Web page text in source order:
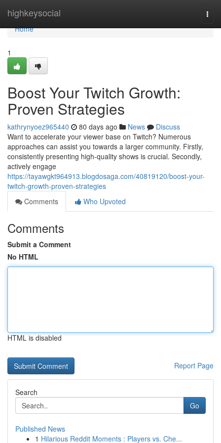
highkeysocial
Home
Home
1
Boost Your Twitch Growth:
Proven Strategies
kathrynyoez965440 80 days ago News
Discuss
Want to accelerate your viewer base on Twitch? Numerous
approaches can assist you towards a larger community. Firstly,
consistently presenting high-quality shows is crucial. Secondly,
actively engage
https://tayawgkt964913.blogdosaga.com/40819120/boost-your-
twitch-growth-proven-strategies
Comments
Who Upvoted
Comments
Submit a Comment
No HTML
HTML is disabled
Report Page
Search
Go
Published News
1 Hilarious Reddit Moments : Players vs. Che...